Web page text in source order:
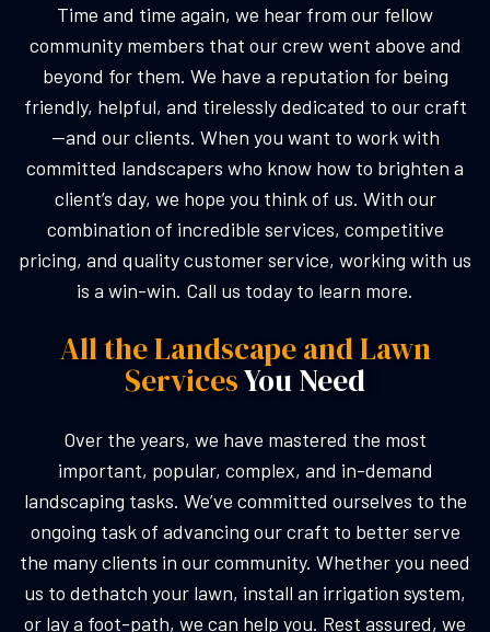
Time and time again, we hear from our fellow
community members that our crew went above and
beyond for them. We have a reputation for being
friendly, helpful, and tirelessly dedicated to our craft
—and our clients. When you want to work with
committed landscapers who know how to brighten a
client’s day, we hope you think of us. With our
combination of incredible services, competitive
pricing, and quality customer service, working with us
is a win-win. Call us today to learn more.
All the Landscape and Lawn
ServicesYou Need
Over the years, we have mastered the most
important, popular, complex, and in-demand
landscaping tasks. We’ve committed ourselves to the
ongoing task of advancing our craft to better serve
the many clients in our community. Whether you need
us to dethatch your lawn, install an irrigation system,
or lay a foot-path, we can help you. Rest assured, we